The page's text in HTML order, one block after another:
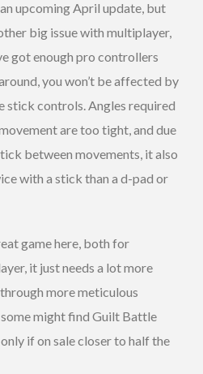
upcoming April update, but
big issue with multiplayer,
got enough pro controllers
you won’t be affected by
stick controls. Angles required
are too tight, and due
between movements, it also
with a stick than a d-pad or
game here, both for
it just needs a lot more
more meticulous
might find Guilt Battle
if on sale closer to half the